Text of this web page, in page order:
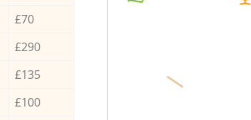
£70
£290
£135
£100